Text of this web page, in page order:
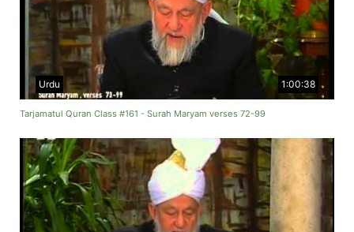
1:00:38
Urdu
Tarjamatul Quran Class #161 - Surah Maryam verses 72-99